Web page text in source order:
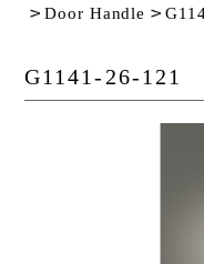
Door Handle
G1141-26-121